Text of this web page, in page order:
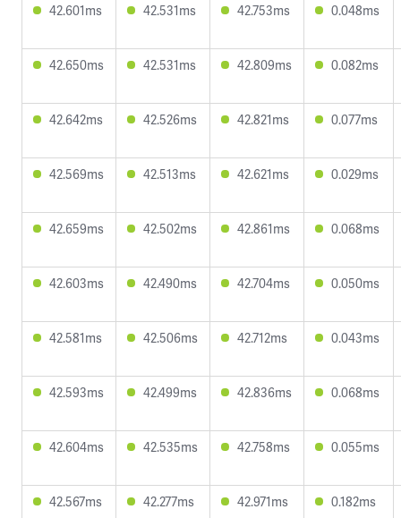
42.601ms 42.531ms 42.753ms 0.048ms
42.650ms 42.531ms 42.809ms 0.082ms
42.642ms 42.526ms 42.821ms 0.077ms
42.569ms 42.513ms 42.621ms 0.029ms
42.659ms 42.502ms 42.861ms 0.068ms
42.603ms 42.490ms 42.704ms 0.050ms
42.581ms 42.506ms 42.712ms 0.043ms
42.593ms 42.499ms 42.836ms 0.068ms
42.604ms 42.535ms 42.758ms 0.055ms
42.567ms 42.277ms 42.971ms 0.182ms